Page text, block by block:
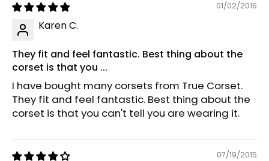
01/02/2016
Karen C.
They fit and feel fantastic. Best thing about the
corset is that you ...
I have bought many corsets from True Corset.
They fit and feel fantastic. Best thing about the
corset is that you can't tell you are wearing it.
07/19/2015